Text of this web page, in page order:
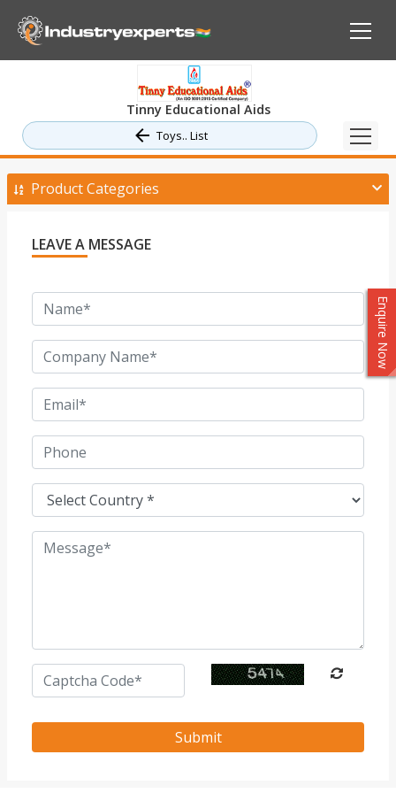
Tinny Educational Aids
Toys.. List
Product Categories
LEAVE A MESSAGE
Enquire Now